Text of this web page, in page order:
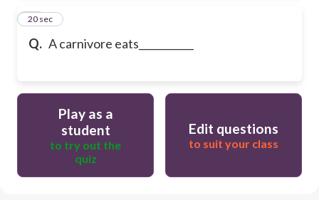
Q. A carnivore eats___________
22
20 sec
Play as a
student
to try out the
quiz
Edit questions
to suit your class